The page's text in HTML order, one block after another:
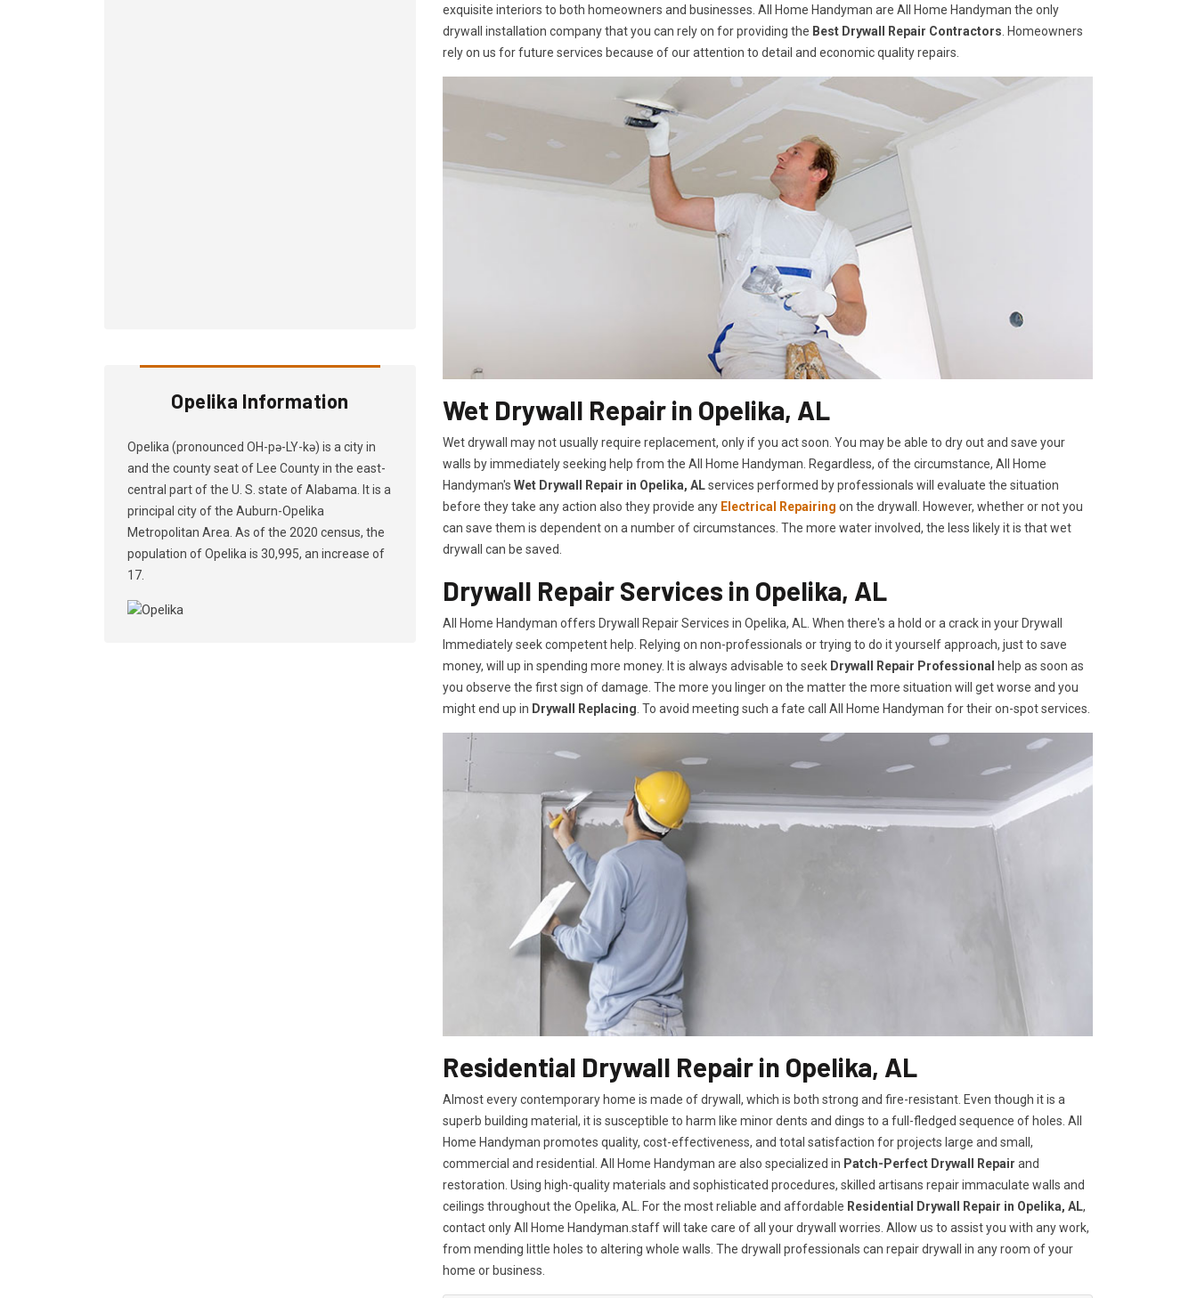
Opelika Information
Opelika (pronounced OH-pə-LY-kə) is a city in
and the county seat of Lee County in the east-
central part of the U. S. state of Alabama. It is a
principal city of the Auburn-Opelika
Metropolitan Area. As of the 2020 census, the
population of Opelika is 30,995, an increase of
17.
exquisite interiors to both homeowners and businesses. All Home Handyman are All Home Handyman the only
drywall installation company that you can rely on for providing the Best Drywall Repair Contractors . Homeowners
rely on us for future services because of our attention to detail and economic quality repairs.
Wet Drywall Repair in Opelika, AL
Wet drywall may not usually require replacement, only if you act soon. You may be able to dry out and save your
walls by immediately seeking help from the All Home Handyman. Regardless, of the circumstance, All Home
Handyman's Wet Drywall Repair in Opelika, ALservices performed by professionals will evaluate the situation
before they take any action also they provide any Electrical Repairing on the drywall. However, whether or not you
can save them is dependent on a number of circumstances. The more water involved, the less likely it is that wet
drywall can be saved.
Drywall Repair Services in Opelika, AL
All Home Handyman offers Drywall Repair Services in Opelika, AL. When there's a hold or a crack in your Drywall
Immediately seek competent help. Relying on non-professionals or trying to do it yourself approach, just to save
money, will up in spending more money. It is always advisable to seek Drywall Repair Professional
help as soon as
you observe the first sign of damage. The more you linger on the matter the more situation will get worse and you
might end up in Drywall Replacing. To avoid meeting such a fate call All Home Handyman for their on-spot services.
Residential Drywall Repair in Opelika, AL
Almost every contemporary home is made of drywall, which is both strong and fire-resistant. Even though it is a
superb building material, it is susceptible to harm like minor dents and dings to a full-fledged sequence of holes. All
Home Handyman promotes quality, cost-effectiveness, and total satisfaction for projects large and small,
commercial and residential. All Home Handyman are also specialized in Patch-Perfect Drywall Repair and
restoration. Using high-quality materials and sophisticated procedures, skilled artisans repair immaculate walls and
ceilings throughout the Opelika, AL. For the most reliable and affordable Residential Drywall Repair in Opelika, AL,
contact only All Home Handyman.staff will take care of all your drywall worries. Allow us to assist you with any work,
from mending little holes to altering whole walls. The drywall professionals can repair drywall in any room of your
home or business.